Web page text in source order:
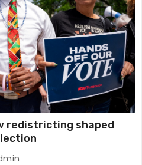
redistricting shaped